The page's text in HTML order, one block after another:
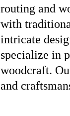
routing and
with
intricate
specialize in
woodcraft.
and